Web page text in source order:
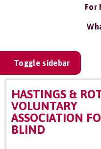
For
Toggle sidebar
HASTINGS &
VOLUNTARY
ASSOCIATION
BLIND